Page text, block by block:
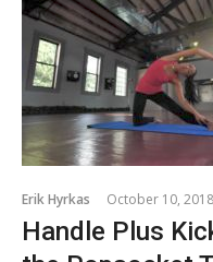
Erik Hyrkas October 10, 2018
Handle Plus